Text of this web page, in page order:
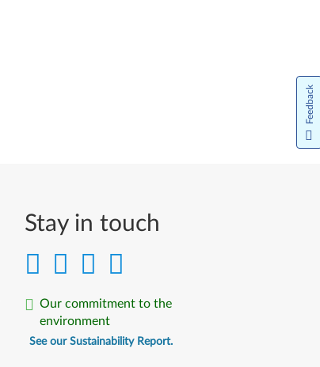
Українська
中文简体
中文繁體
Stay in touch
Our commitment to the
environment
See our Sustainability Report.
Feedback